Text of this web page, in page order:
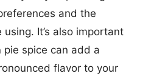
and the
using. It’s also important
spice can add a
flavor to your